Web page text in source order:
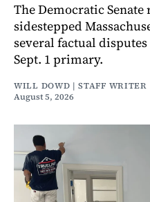
The Democratic
sidestepped
several factual
Sept. 1 primary.
WILL DOWD | STAFF WRITER
August 5, 2026